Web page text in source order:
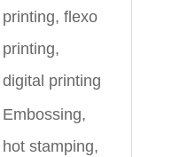
printing, flexo
printing,
digital printing
Embossing,
hot stamping,